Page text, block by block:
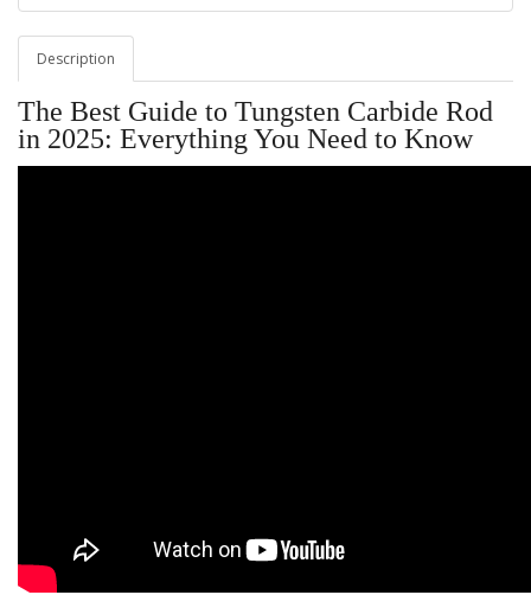
Description
The Best Guide to Tungsten Carbide Rod
in 2025: Everything You Need to Know